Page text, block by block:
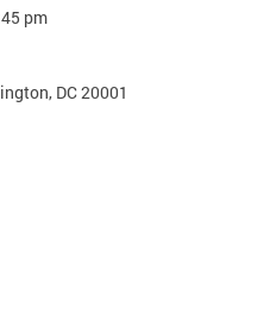
pm
DC 20001